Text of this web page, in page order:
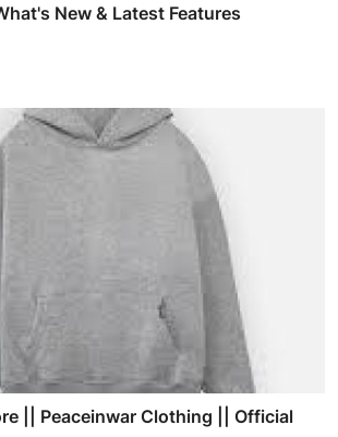
New & Latest Features
|| Peaceinwar Clothing || Official